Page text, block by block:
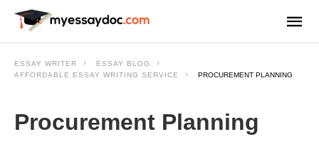
ESSAY WRITER
ESSAY BLOG
AFFORDABLE ESSAY WRITING SERVICE
PROCUREMENT PLANNING
Procurement Planning